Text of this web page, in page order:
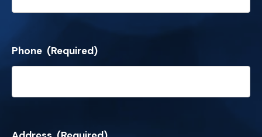
Phone (Required)